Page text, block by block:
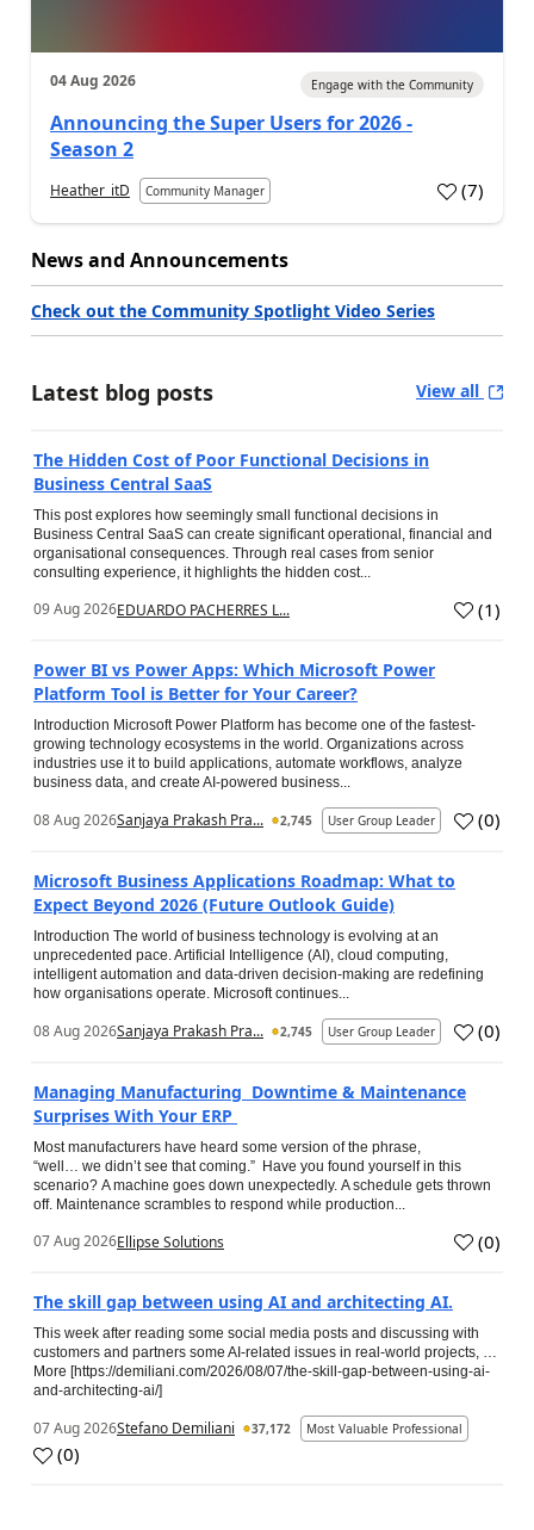
04 Aug 2026 Engage with the Community
Announcing the Super Users for 2026 -
Season 2
Heather_itD Community Manager (7)
News and Announcements
Check out the Community Spotlight Video Series
Latest blog posts View all
The Hidden Cost of Poor Functional Decisions in
Business Central SaaS
This post explores how seemingly small functional decisions in
Business Central SaaS can create significant operational, financial and
organisational consequences. Through real cases from senior
consulting experience, it highlights the hidden cost...
09 Aug 2026EDUARDO PACHERRES L... (1)
Power BI vs Power Apps: Which Microsoft Power
Platform Tool is Better for Your Career?
Introduction Microsoft Power Platform has become one of the fastest-
growing technology ecosystems in the world. Organizations across
industries use it to build applications, automate workflows, analyze
business data, and create AI-powered business...
08 Aug 2026Sanjaya Prakash Pra... 2,745 User Group Leader (0)
Microsoft Business Applications Roadmap: What to
Expect Beyond 2026 (Future Outlook Guide)
Introduction The world of business technology is evolving at an
unprecedented pace. Artificial Intelligence (AI), cloud computing,
intelligent automation and data-driven decision-making are redefining
how organisations operate. Microsoft continues...
08 Aug 2026Sanjaya Prakash Pra... 2,745 User Group Leader (0)
Managing Manufacturing Downtime & Maintenance
Surprises With Your ERP
Most manufacturers have heard some version of the phrase,
“well… we didn’t see that coming.” Have you found yourself in this
scenario? A machine goes down unexpectedly. A schedule gets thrown
off. Maintenance scrambles to respond while production...
07 Aug 2026Ellipse Solutions (0)
The skill gap between using AI and architecting AI.
This week after reading some social media posts and discussing with
customers and partners some AI-related issues in real-world projects, …
More [https://demiliani.com/2026/08/07/the-skill-gap-between-using-ai-
and-architecting-ai/]
07 Aug 2026Stefano Demiliani 37,172 Most Valuable Professional
(0)